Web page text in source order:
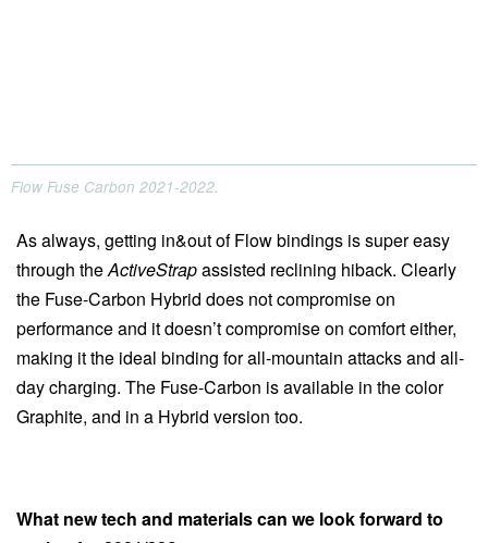
Flow Fuse Carbon 2021-2022.
As always, getting in&out of Flow bindings is super easy
through theActiveStrapassisted reclining hiback. Clearly
the Fuse-Carbon Hybrid does not compromise on
performance and it doesn’t compromise on comfort either,
making it the ideal binding for all-mountain attacks and all-
day charging. The Fuse-Carbon is available in the color
Graphite, and in a Hybrid version too.
What new tech and materials can we look forward to